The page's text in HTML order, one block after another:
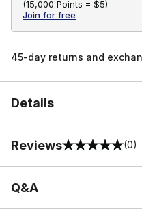
(15,000 Points = $5)
Join for free
45-day returns and
Details
Reviews
0 out of 5 rating (0)
Q&A